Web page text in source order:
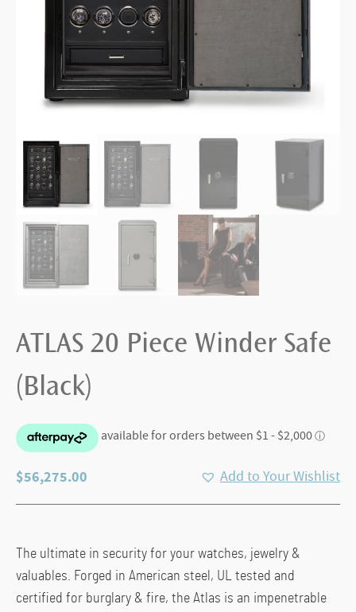
ATLAS 20 Piece Winder Safe
(Black)
$56,275.00 Add to Your Wishlist
The ultimate in security for your watches, jewelry &
valuables. Forged in American steel, UL tested and
certified for burglary & fire, the Atlas is an impenetrable